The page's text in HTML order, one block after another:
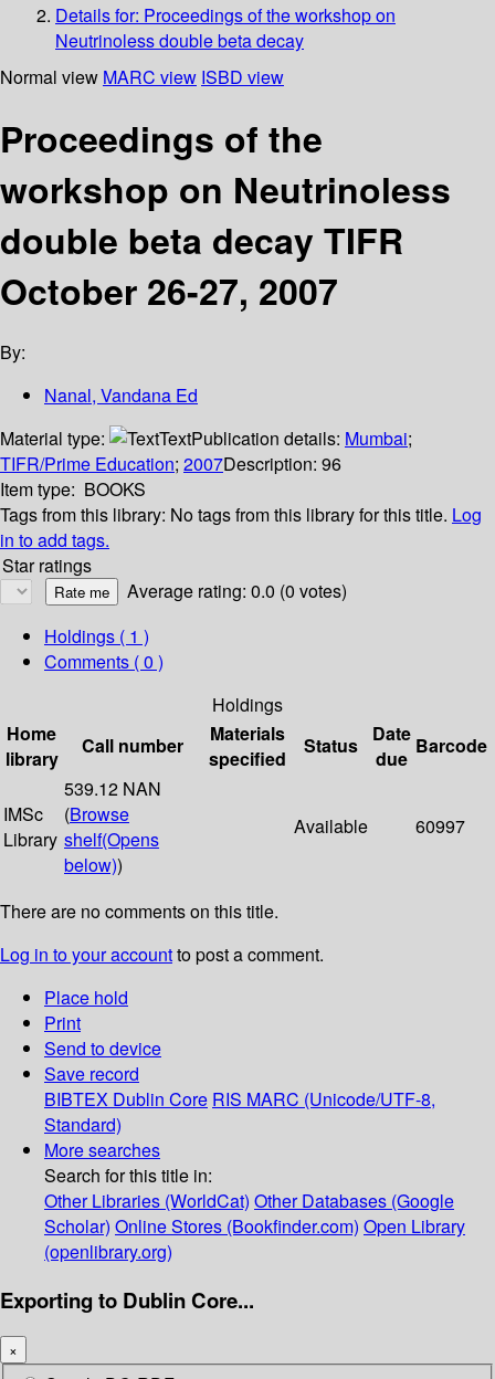
Details for: Proceedings of the workshop on
Neutrinoless double beta decay
Normal view MARC view ISBD view
Proceedings of the
workshop on Neutrinoless
double beta decay TIFR
October 26-27, 2007
By:
Nanal, Vandana Ed
Material type:
TextPublication details: Mumbai;
TIFR/Prime Education; 2007Description: 96
Item type: BOOKS
Tags from this library: No tags from this library for this title. Log
in to add tags.
Star ratings
Average rating: 0.0 (0 votes)
Holdings ( 1 )
Comments ( 0 )
Holdings
Home
library
Call number
Materials
specified
Status
Date
due
Barcode
IMSc
Library
539.12 NAN
(Browse
shelf(Opens
below))
Available 60997
There are no comments on this title.
Log in to your accountto post a comment.
Place hold
Print
Send to device
Save record
BIBTEX Dublin Core RIS MARC (Unicode/UTF-8,
Standard)
More searches
Search for this title in:
Other Libraries (WorldCat) Other Databases (Google
Scholar) Online Stores (Bookfinder.com) Open Library
(openlibrary.org)
Exporting to Dublin Core...
×